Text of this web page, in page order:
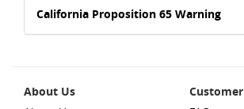
California Proposition 65 Warning
About Us